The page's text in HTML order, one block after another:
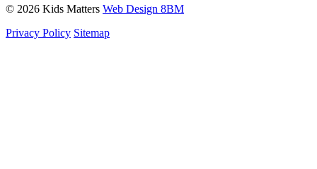
© 2026 Kids Matters Web Design 8BM
Privacy Policy Sitemap